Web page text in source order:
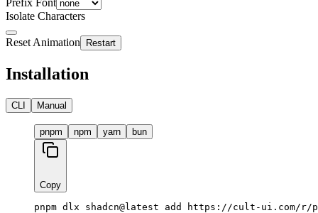
Isolate Characters
Reset Animation Restart
Installation
CLI Manual
pnpm npm yarn bun
Copy
pnpm dlx shadcn@latest add https://cult-ui.com/r/